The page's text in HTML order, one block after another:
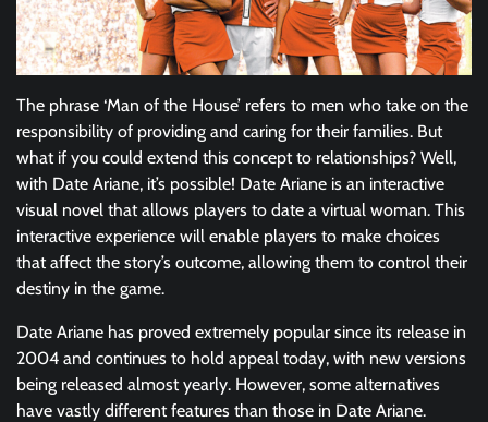
The phrase ‘Man of the House’ refers to men who take on the
responsibility of providing and caring for their families. But
what if you could extend this concept to relationships? Well,
with Date Ariane, it’s possible! Date Ariane is an interactive
visual novel that allows players to date a virtual woman. This
interactive experience will enable players to make choices
that affect the story’s outcome, allowing them to control their
destiny in the game.
Date Ariane has proved extremely popular since its release in
2004 and continues to hold appeal today, with new versions
being released almost yearly. However, some alternatives
have vastly different features than those in Date Ariane.